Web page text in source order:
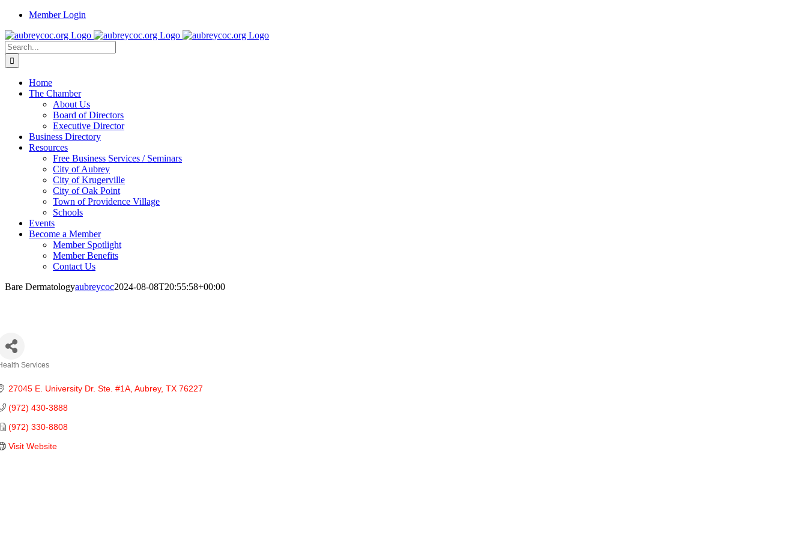
Skip
content
Member Login
Search
for:
Home
The Chamber
About Us
Board of Directors
Executive Director
Business Directory
Resources
Free Business Services / Seminars
City of Aubrey
City of Krugerville
City of Oak Point
Town of Providence Village
Schools
Events
Become a Member
Member Spotlight
Member Benefits
Contact Us
Bare Dermatologyaubreycoc2024-08-08T20:55:58+00:00
Services
27045 E. University Dr. Ste. #1A Aubrey TX 76227
(972) 430-3888
(972) 330-8808
Visit Website